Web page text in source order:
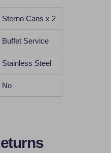
Sterno Cans x 2
Buffet Service
Stainless Steel
No